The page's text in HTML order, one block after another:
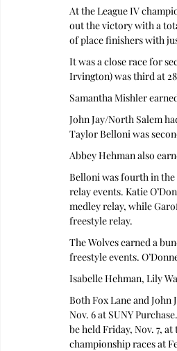
At the League IV
out the victory with a
of place finishers with
It was a close race for
Irvington) was third at
Samantha Mishler
John Jay/North Salem
Taylor Belloni was
Abbey Hehman also
Belloni was fourth in
relay events. Katie
medley relay, while
freestyle relay.
The Wolves earned a
freestyle events.
Isabelle Hehman, Lily
Both Fox Lane and
Nov. 6 at SUNY
be held Friday, Nov. 7,
championship races at